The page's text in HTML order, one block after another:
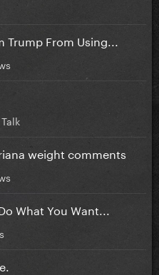
From Using...
weight comments
What You Want...